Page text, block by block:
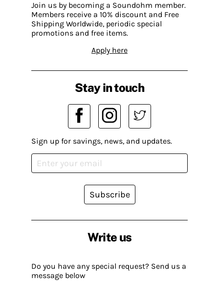
Join us by becoming a Soundohm member.
Members receive a 10% discount and Free
Shipping Worldwide, periodic special
promotions and free items.
Apply here
Write us
Do you have any special request? Send us a
message below
Stay in touch
Sign up for savings, news, and updates.
Subscribe